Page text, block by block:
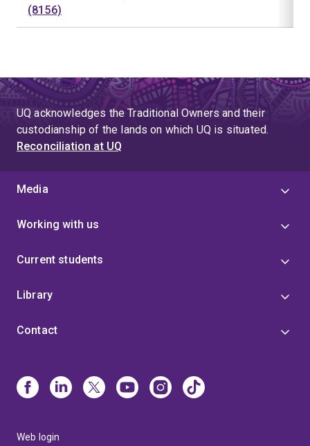
(8156)
UQ acknowledges the Traditional Owners and their
custodianship of the lands on which UQ is situated.
Reconciliation at UQ
Media
Working with us
Current students
Library
Contact
Web login